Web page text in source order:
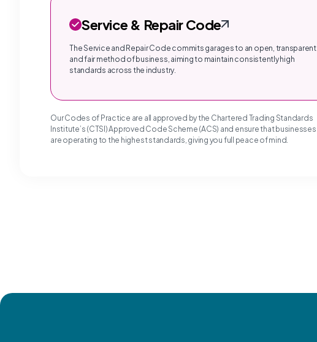
Service & Repair Code
The Service and Repair Code commits garages to an open, transparent
and fair method of business, aiming to maintain consistently high
standards across the industry.
Our Codes of Practice are all approved by the Chartered Trading Standards
Institute’s (CTSI) Approved Code Scheme (ACS) and ensure that businesses
are operating to the highest standards, giving you full peace of mind.